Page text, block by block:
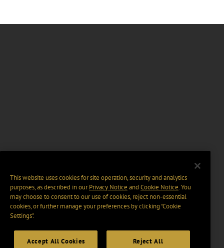
This website uses cookies for site operation, security and analytics
purposes, as described in ourPrivacy Notice and Cookie Notice. You
may choose to consent to our use of cookies, reject non-essential
cookies, or further manage your preferences by clicking “Cookie
Settings".
Accept All Cookies Reject All